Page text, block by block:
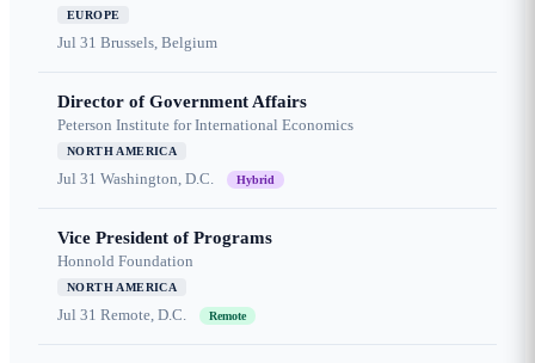
EUROPE
Jul 31 Brussels, Belgium
Director of Government Affairs
Peterson Institute for International Economics
NORTH AMERICA
Jul 31 Washington, D.C. Hybrid
Vice President of Programs
Honnold Foundation
NORTH AMERICA
Jul 31 Remote, D.C. Remote